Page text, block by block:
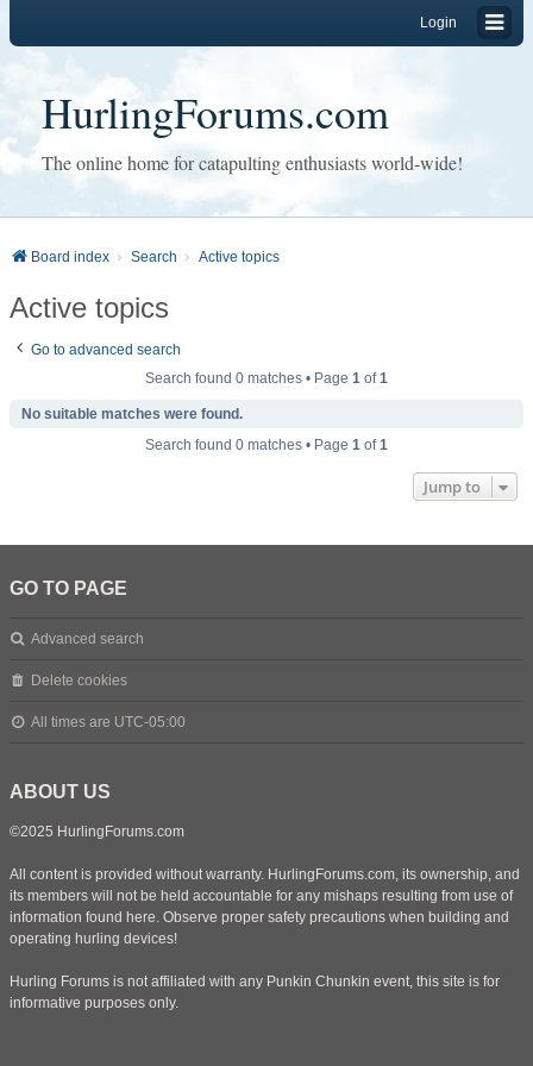
Login
HurlingForums.com
The online home for catapulting enthusiasts world-wide!
Board index Search Active topics
Active topics
Go to advanced search
Search found 0 matches • Page 1 of1
No suitable matches were found.
Search found 0 matches • Page 1 of1
Jump to
GO TO PAGE
Advanced search
Delete cookies
All times are UTC-05:00
ABOUT US
©2025 HurlingForums.com
All content is provided without warranty. HurlingForums.com, its ownership, and
its members will not be held accountable for any mishaps resulting from use of
information found here. Observe proper safety precautions when building and
operating hurling devices!
Hurling Forums is not affiliated with any Punkin Chunkin event, this site is for
informative purposes only.